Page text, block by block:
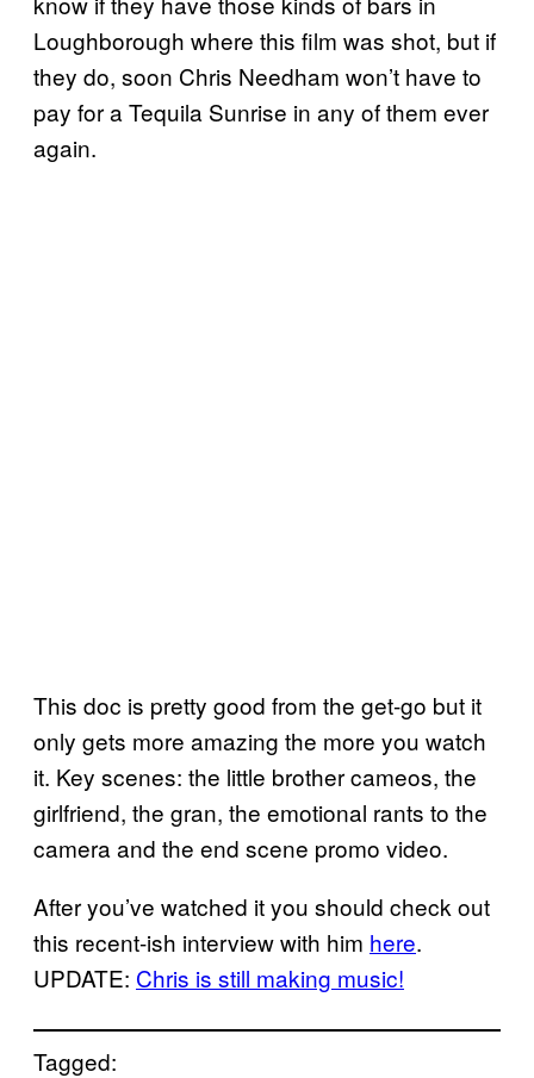
Loughborough where this film was shot, but if
they do, soon Chris Needham won’t have to
pay for a Tequila Sunrise in any of them ever
again.
This doc is pretty good from the get-go but it
only gets more amazing the more you watch
it. Key scenes: the little brother cameos, the
girlfriend, the gran, the emotional rants to the
camera and the end scene promo video.
After you’ve watched it you should check out
this recent-ish interview with him here.
UPDATE: Chris is still making music!
Tagged: